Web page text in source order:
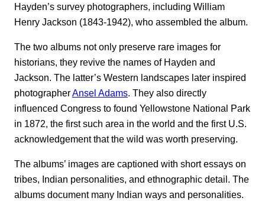
Hayden’s survey photographers, including William
Henry Jackson (1843-1942), who assembled the album.
The two albums not only preserve rare images for
historians, they revive the names of Hayden and
Jackson. The latter’s Western landscapes later inspired
photographerAnsel Adams. They also directly
influenced Congress to found Yellowstone National Park
in 1872, the first such area in the world and the first U.S.
acknowledgement that the wild was worth preserving.
The albums’ images are captioned with short essays on
tribes, Indian personalities, and ethnographic detail. The
albums document many Indian ways and personalities.